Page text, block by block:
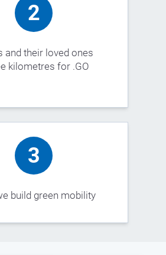
2
and their loved ones
kilometres for .GO
3
build green mobility